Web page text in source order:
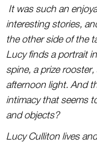
It was such an
interesting stories,
the other side of the
Lucy finds a portrait
spine, a prize
afternoon light. And
intimacy that seems
and objects?
Lucy Culliton lives